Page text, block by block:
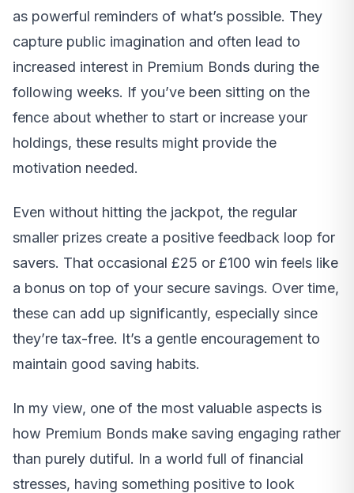
as powerful reminders of what’s possible. They
capture public imagination and often lead to
increased interest in Premium Bonds during the
following weeks. If you’ve been sitting on the
fence about whether to start or increase your
holdings, these results might provide the
motivation needed.
Even without hitting the jackpot, the regular
smaller prizes create a positive feedback loop for
savers. That occasional £25 or £100 win feels like
a bonus on top of your secure savings. Over time,
these can add up significantly, especially since
they’re tax-free. It’s a gentle encouragement to
maintain good saving habits.
In my view, one of the most valuable aspects is
how Premium Bonds make saving engaging rather
than purely dutiful. In a world full of financial
stresses, having something positive to look